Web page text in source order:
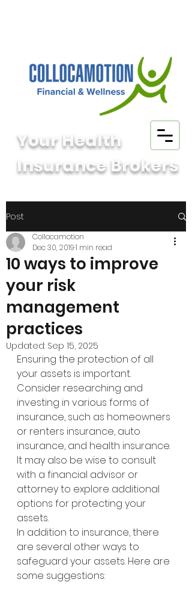
Your Health
Insurance Brokers
Post
10 ways to improve
your risk
management
practices
Collocamotion
Dec 30, 20191 min read
Updated: Sep 15, 2025
Ensuring the protection of all
your assets is important.
Consider researching and
investing in various forms of
insurance, such as homeowners
or renters insurance, auto
insurance, and health insurance.
It may also be wise to consult
with a financial advisor or
attorney to explore additional
options for protecting your
assets.
In addition to insurance, there
are several other ways to
safeguard your assets. Here are
some suggestions: